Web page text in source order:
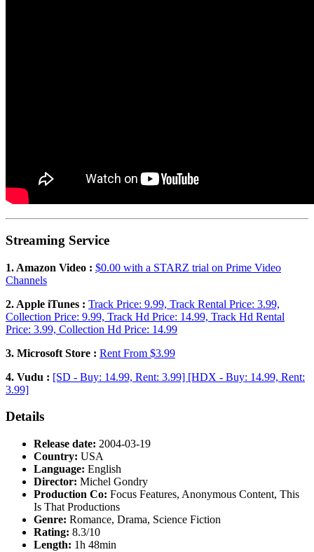
Streaming Service
1. Amazon Video : $0.00 with a STARZ trial on Prime Video
Channels
2. Apple iTunes : Track Price: 9.99, Track Rental Price: 3.99,
Collection Price: 9.99, Track Hd Price: 14.99, Track Hd Rental
Price: 3.99, Collection Hd Price: 14.99
3. Microsoft Store : Rent From $3.99
4. Vudu : [SD - Buy: 14.99, Rent: 3.99] [HDX - Buy: 14.99, Rent:
3.99]
Details
Release date: 2004-03-19
Country: USA
Language: English
Director: Michel Gondry
Production Co: Focus Features, Anonymous Content, This
Is That Productions
Genre: Romance, Drama, Science Fiction
Rating: 8.3/10
Length: 1h 48min